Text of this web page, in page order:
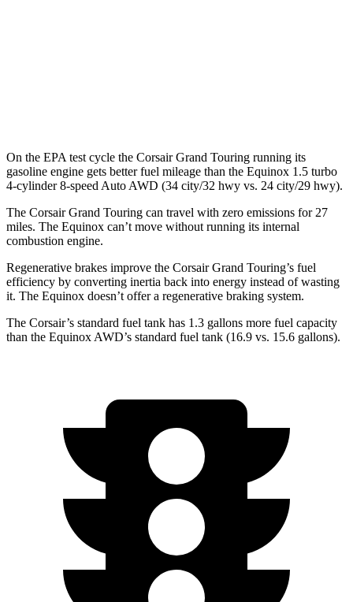
On the EPA test cycle the Corsair Grand Touring running its
gasoline engine gets better fuel mileage than the Equinox 1.5 turbo
4-cylinder 8-speed Auto AWD (34 city/32 hwy vs. 24 city/29 hwy).
The Corsair Grand Touring can travel with zero emissions for 27
miles. The Equinox can’t move without running its internal
combustion engine.
Regenerative brakes improve the Corsair Grand Touring’s fuel
efficiency by converting inertia back into energy instead of wasting
it. The Equinox doesn’t offer a regenerative braking system.
The Corsair’s standard fuel tank has 1.3 gallons more fuel capacity
than the Equinox AWD’s standard fuel tank (16.9 vs. 15.6 gallons).